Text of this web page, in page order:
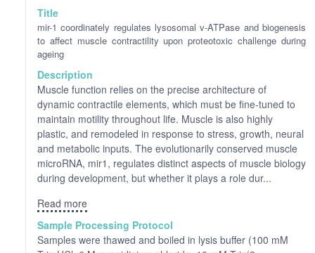
Title
mir-1 coordinately regulates lysosomal v-ATPase and biogenesis
to affect muscle contractility upon proteotoxic challenge during
ageing
Description
Muscle function relies on the precise architecture of
dynamic contractile elements, which must be fine-tuned to
maintain motility throughout life. Muscle is also highly
plastic, and remodeled in response to stress, growth, neural
and metabolic inputs. The evolutionarily conserved muscle
microRNA, mir1, regulates distinct aspects of muscle biology
during development, but whether it plays a role dur...
Read more
Sample Processing Protocol
Samples were thawed and boiled in lysis buffer (100 mM